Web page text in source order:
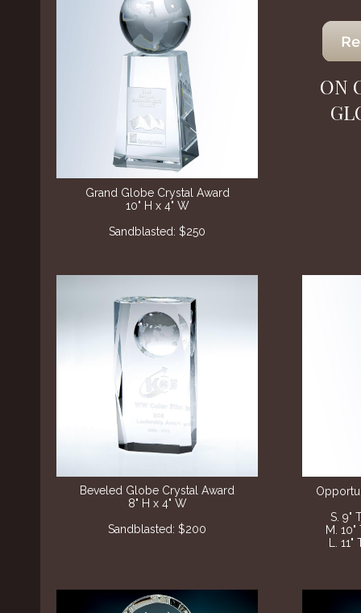
ON
S. 9"
M.
L.
Grand Globe Crystal Award
10" H x 4" W
Sandblasted: $250
Beveled Globe Crystal Award
8" H x 4" W
Sandblasted: $200